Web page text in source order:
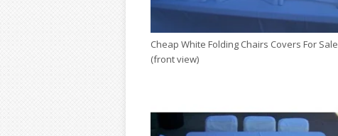
Cheap White Folding Chairs Covers For Sale
(front view)